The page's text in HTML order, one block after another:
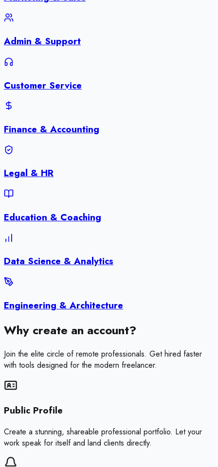
Admin & Support
Customer Service
Finance & Accounting
Legal & HR
Education & Coaching
Data Science & Analytics
Engineering & Architecture
Why create an account?
Join the elite circle of remote professionals. Get hired faster
with tools designed for the modern freelancer.
Public Profile
Create a stunning, shareable professional portfolio. Let your
work speak for itself and land clients directly.